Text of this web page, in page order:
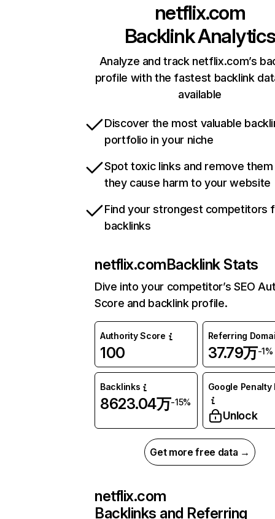
netflix.com
Backlink Analytics
Analyze and track netflix.com’s
profile with the fastest backlink
available
Discover the most valuable
portfolio in your niche
Spot toxic links and remove
they cause harm to your website
Find your strongest competitors
backlinks
netflix.comBacklink Stats
Dive into your competitor’s SEO
Score and backlink profile.
Authority Score
100
Referring
37.79万-1%
Backlinks
8623.04万-15%
Google Penalty
Unlock
Get more free data →
netflix.com
Backlinks and Referring